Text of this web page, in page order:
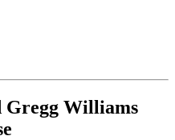
Gregg Williams